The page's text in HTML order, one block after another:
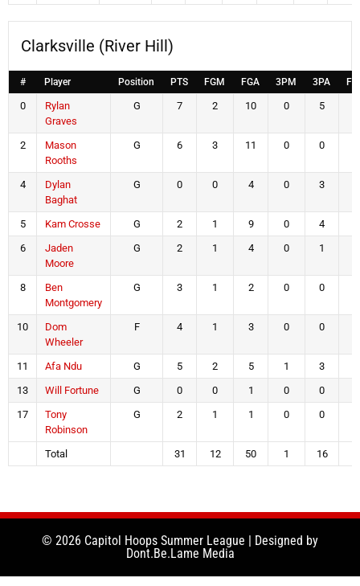
Clarksville (River Hill)
# Player Position PTS FGM FGA 3PM 3PA
0
Rylan
Graves
G 7 2 10 0 5
2
Mason
Rooths
G 6 3 11 0 0
4
Dylan
Baghat
G 0 0 4 0 3
5 Kam Crosse G 2 1 9 0 4
6
Jaden
Moore
G 2 1 4 0 1
8
Ben
Montgomery
G 3 1 2 0 0
10
Dom
Wheeler
F 4 1 3 0 0
11 Afa Ndu G 5 2 5 1 3
13
Will Fortune G 0 0 1 0 0
17
Tony
Robinson
G 2 1 1 0 0
Total 31 12 50 1 16
© 2026 Capitol Hoops Summer League | Designed by
Dont.Be.Lame Media